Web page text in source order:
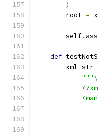
)
        root
=
        self
.
def
        xml_str
"""\